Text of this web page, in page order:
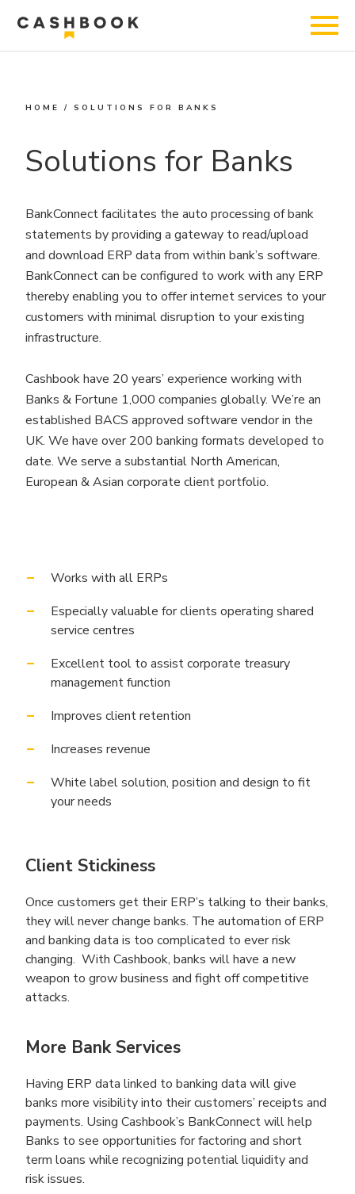
HOME /SOLUTIONS FOR BANKS
Solutions for Banks
BankConnect facilitates the auto processing of bank
statements by providing a gateway to read/upload
and download ERP data from within bank’s software.
BankConnect can be configured to work with any ERP
thereby enabling you to offer internet services to your
customers with minimal disruption to your existing
infrastructure.
Cashbook have 20 years’ experience working with
Banks & Fortune 1,000 companies globally. We’re an
established BACS approved software vendor in the
UK. We have over 200 banking formats developed to
date. We serve a substantial North American,
European & Asian corporate client portfolio.
Works with all ERPs
Especially valuable for clients operating shared
service centres
Excellent tool to assist corporate treasury
management function
Improves client retention
Increases revenue
White label solution, position and design to fit
your needs
Client Stickiness
Once customers get their ERP’s talking to their banks,
they will never change banks. The automation of ERP
and banking data is too complicated to ever risk
changing. With Cashbook, banks will have a new
weapon to grow business and fight off competitive
attacks.
More Bank Services
Having ERP data linked to banking data will give
banks more visibility into their customers’ receipts and
payments. Using Cashbook’s BankConnect will help
Banks to see opportunities for factoring and short
term loans while recognizing potential liquidity and
risk issues.